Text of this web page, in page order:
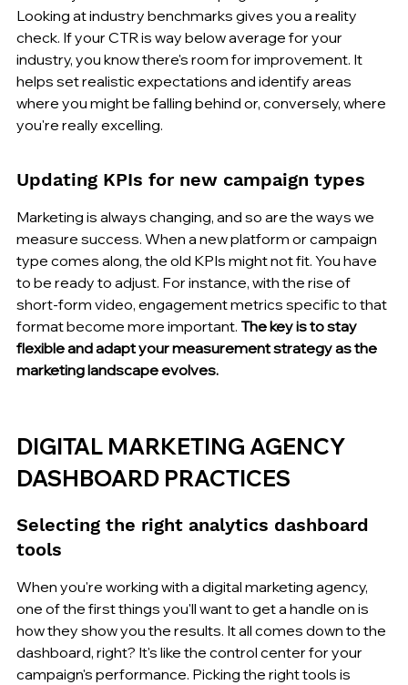
Looking at industry benchmarks gives you a reality
check. If your CTR is way below average for your
industry, you know there's room for improvement. It
helps set realistic expectations and identify areas
where you might be falling behind or, conversely, where
you're really excelling.
Updating KPIs for new campaign types
Marketing is always changing, and so are the ways we
measure success. When a new platform or campaign
type comes along, the old KPIs might not fit. You have
to be ready to adjust. For instance, with the rise of
short-form video, engagement metrics specific to that
format become more important. The key is to stay
flexible and adapt your measurement strategy as the
marketing landscape evolves.
DIGITAL MARKETING AGENCY
DASHBOARD PRACTICES
Selecting the right analytics dashboard
tools
When you're working with a digital marketing agency,
one of the first things you'll want to get a handle on is
how they show you the results. It all comes down to the
dashboard, right? It's like the control center for your
campaign's performance. Picking the right tools is